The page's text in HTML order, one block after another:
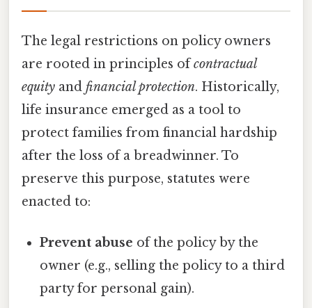
The legal restrictions on policy owners
are rooted in principles ofcontractual
equity and financial protection. Historically,
life insurance emerged as a tool to
protect families from financial hardship
after the loss of a breadwinner. To
preserve this purpose, statutes were
enacted to:
Prevent abuse of the policy by the
owner (e.g., selling the policy to a third
party for personal gain).